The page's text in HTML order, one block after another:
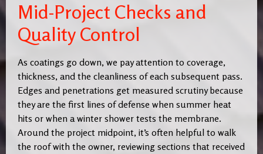
Mid-Project Checks and
Quality Control
As coatings go down, we pay attention to coverage,
thickness, and the cleanliness of each subsequent pass.
Edges and penetrations get measured scrutiny because
they are the first lines of defense when summer heat
hits or when a winter shower tests the membrane.
Around the project midpoint, it’s often helpful to walk
the roof with the owner, reviewing sections that received